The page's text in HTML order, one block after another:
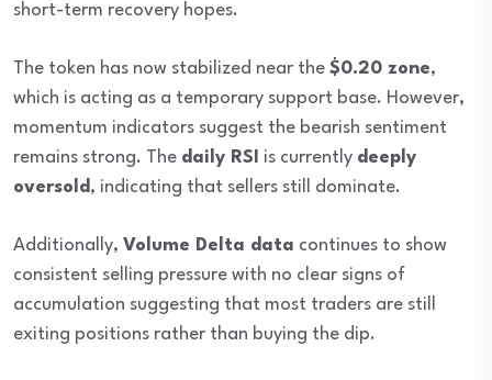
short-term recovery hopes.
The token has now stabilized near the $0.20 zone,
which is acting as a temporary support base. However,
momentum indicators suggest the bearish sentiment
remains strong. The daily RSI is currently deeply
oversold, indicating that sellers still dominate.
Additionally, Volume Delta data continues to show
consistent selling pressure with no clear signs of
accumulation suggesting that most traders are still
exiting positions rather than buying the dip.